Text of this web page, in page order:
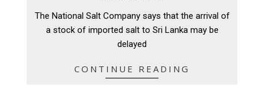
22
The National Salt Company says that the arrival of
a stock of imported salt to Sri Lanka may be
delayed
CONTINUE READING